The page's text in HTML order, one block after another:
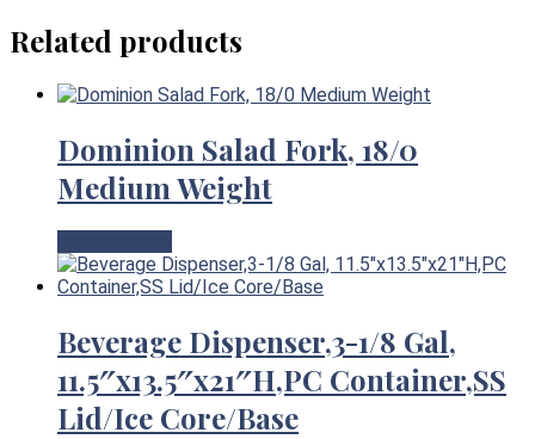
Related products
Dominion Salad Fork, 18/0
Medium Weight
Beverage Dispenser,3-1/8 Gal,
11.5″x13.5″x21″H,PC Container,SS
Lid/Ice Core/Base